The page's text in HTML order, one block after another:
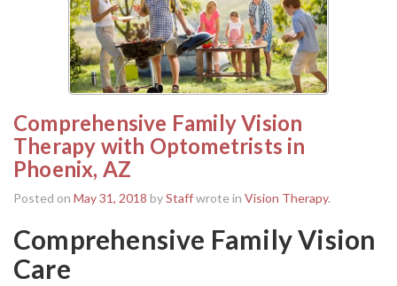
Comprehensive Family Vision
Therapy with Optometrists in
Phoenix, AZ
Posted on May 31, 2018 byStaffwrote in Vision Therapy.
Comprehensive Family Vision
Care